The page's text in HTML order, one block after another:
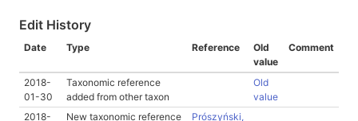
Edit History
Date Type Reference
Old
value
Comment
2018-
01-30
Taxonomic reference
added from other taxon
Old
value
2018-
New taxonomic reference
Prószyński,